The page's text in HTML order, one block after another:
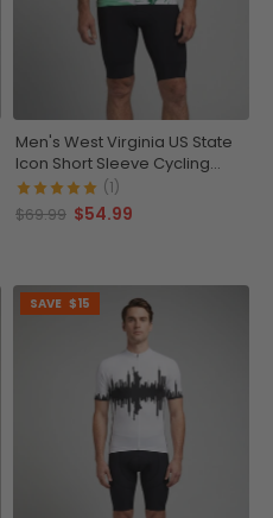
Men's West Virginia US State
Icon Short Sleeve Cycling
Jersey
(1)
$69.99 $54.99
SAVE $15